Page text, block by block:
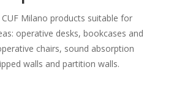
Milano products suitable for
operative desks, bookcases and
chairs, sound absorption
walls and partition walls.